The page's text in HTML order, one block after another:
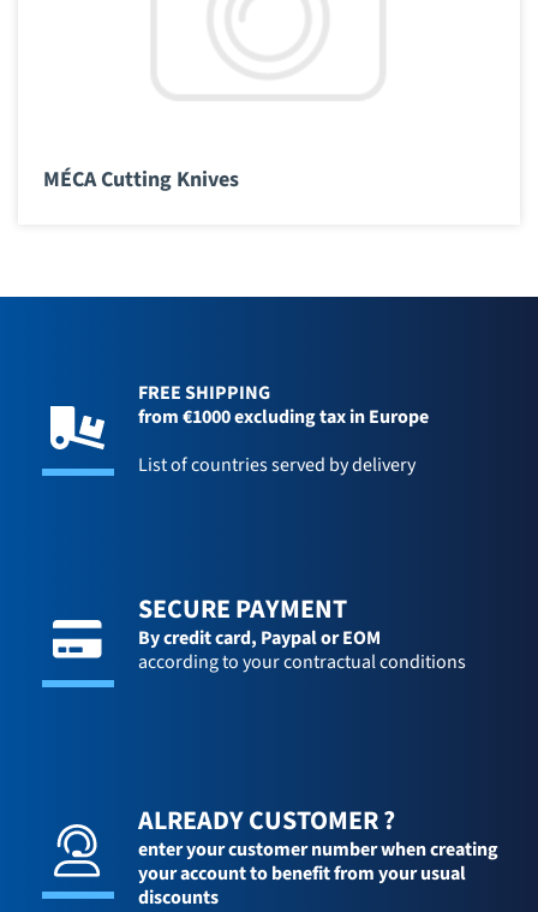
MÉCA Cutting Knives
FREE SHIPPING
from €1000 excluding tax in Europe
List of countries served by delivery
SECURE PAYMENT
By credit card, Paypal or EOM
according to your contractual conditions
ALREADY CUSTOMER ?
enter your customer number when creating
your account to benefit from your usual
discounts